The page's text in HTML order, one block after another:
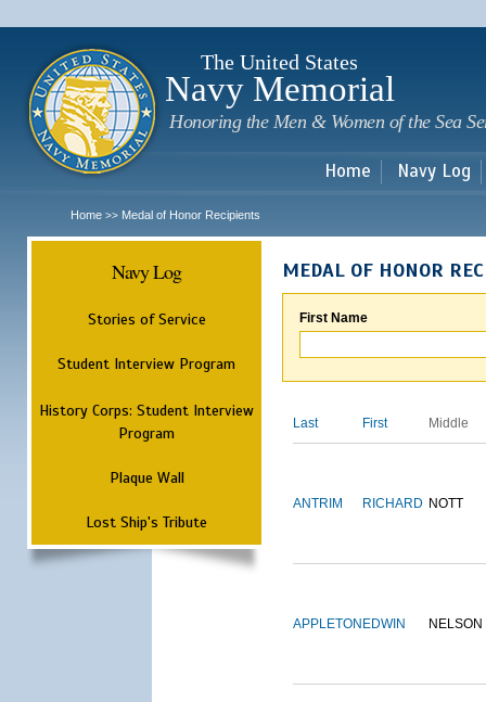
The United States
Navy Memorial
Honoring the Men & Women of the Sea
Home Navy Log
Home >> Medal of Honor Recipients
Navy Log
Stories of Service
Student Interview Program
History Corps: Student Interview
Program
Plaque Wall
Lost Ship's Tribute
MEDAL OF HONOR
First Name
Last First Middle
ANTRIM RICHARD NOTT
APPLETON EDWIN NELSON